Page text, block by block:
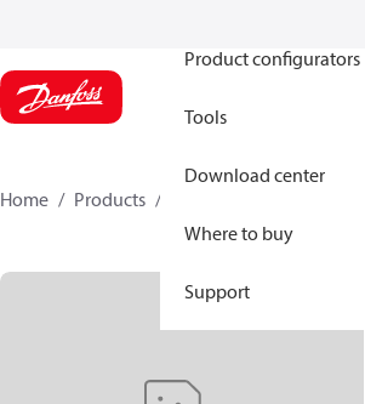
Product configurators
Tools
Download center
Where to buy
Support
Home Products